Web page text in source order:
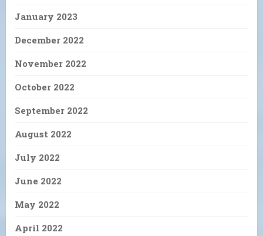
January 2023
December 2022
November 2022
October 2022
September 2022
August 2022
July 2022
June 2022
May 2022
April 2022